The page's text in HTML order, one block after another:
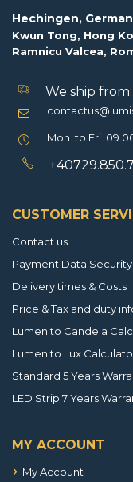
Hechingen,
Kwun Tong, Hong
Ramnicu Valcea,
We ship from:
Mon. to Fri.
CUSTOMER
Contact us
Payment Data Security
Delivery times & Costs
Price & Tax and duty
Lumen to Candela
Lumen to Lux
Standard 5 Years
LED Strip 7 Years
MY ACCOUNT
My Account